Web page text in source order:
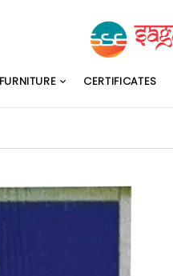
CERTIFICATES